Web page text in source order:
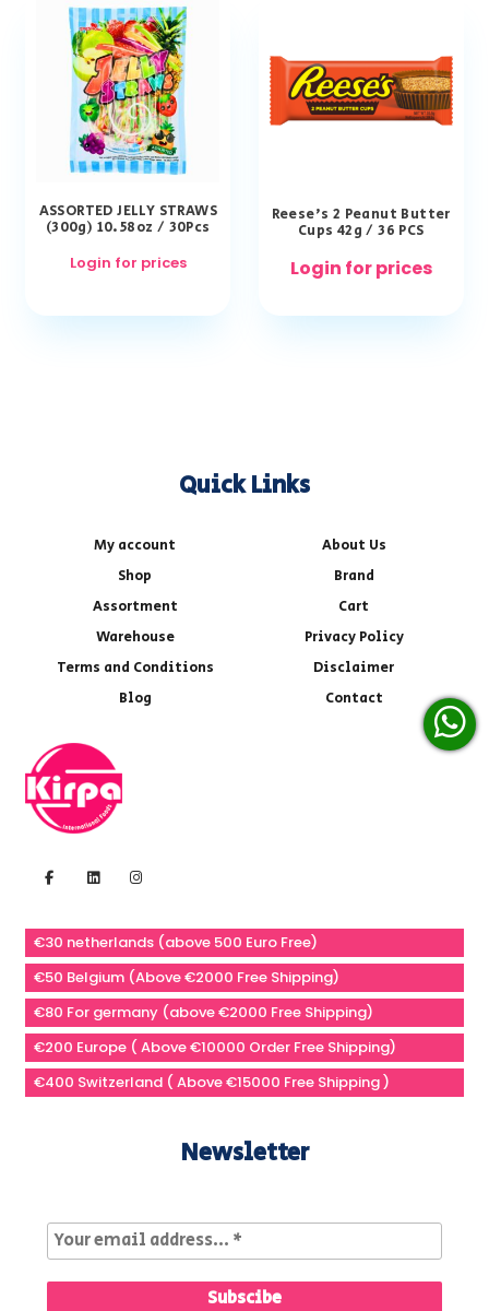
ASSORTED JELLY STRAWS
(300g) 10.58oz / 30Pcs
Login for prices
Reese’s 2 Peanut Butter
Cups 42g / 36 PCS
Login for prices
Quick Links
My account
About Us
Shop
Brand
Assortment
Cart
Warehouse
Privacy Policy
Terms and Conditions
Disclaimer
Blog
Contact
€30 netherlands (above 500 Euro Free)
€50 Belgium (Above €2000 Free Shipping)
€80 For germany (above €2000 Free Shipping)
€200 Europe ( Above €10000 Order Free Shipping)
€400 Switzerland ( Above €15000 Free Shipping )
Newsletter